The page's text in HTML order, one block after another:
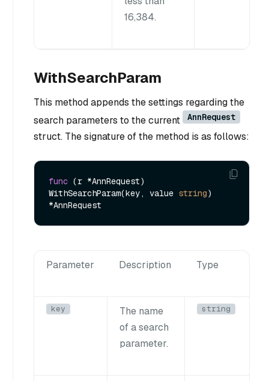
16,384.
WithSearchParam
This method appends the settings regarding the
search parameters to the current
AnnRequest
struct. The signature of the method is as follows:
func (r *AnnRequest)
WithSearchParam(key, value string)
Parameter Description Type
key
The name
of a search
parameter.
string